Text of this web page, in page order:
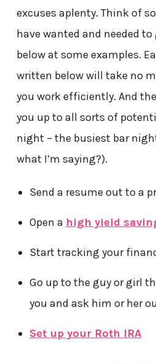
excuses aplenty. Think of
have wanted and needed to
below at some examples.
written below will take no
you work efficiently. And
you up to all sorts of
night – the busiest bar
what I’m saying?).
Send a resume out to a
Open a high yield
Start tracking your
Go up to the guy or girl
you and ask him or her
Set up your Roth IRA